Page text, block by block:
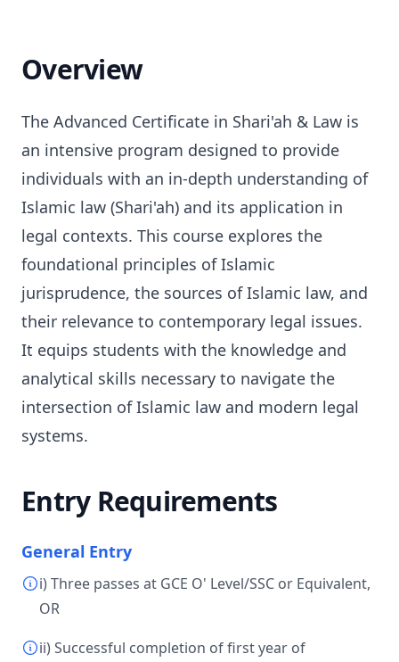
Overview
The Advanced Certificate in Shari'ah & Law is
an intensive program designed to provide
individuals with an in-depth understanding of
Islamic law (Shari'ah) and its application in
legal contexts. This course explores the
foundational principles of Islamic
jurisprudence, the sources of Islamic law, and
their relevance to contemporary legal issues.
It equips students with the knowledge and
analytical skills necessary to navigate the
intersection of Islamic law and modern legal
systems.
Entry Requirements
General Entry
i) Three passes at GCE O' Level/SSC or Equivalent,
OR
ii) Successful completion of first year of